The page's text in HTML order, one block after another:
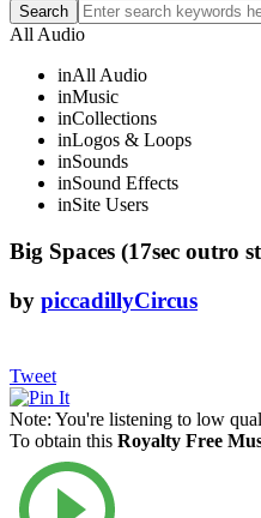
All Audio
inAll Audio
inMusic
inCollections
inLogos & Loops
inSounds
inSound Effects
inSite Users
Big Spaces (17sec outro
by piccadillyCircus
Tweet
Note: You're listening to low
To obtain this Royalty Free